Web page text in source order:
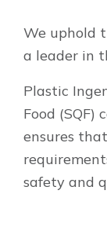
We uphold
a leader in
Plastic
Food (SQF)
ensures
safety and